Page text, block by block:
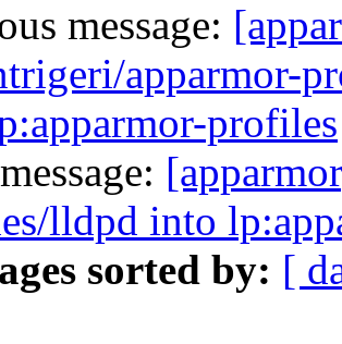
message:
apparmor-
profiles
lldpd into
sorted by: [